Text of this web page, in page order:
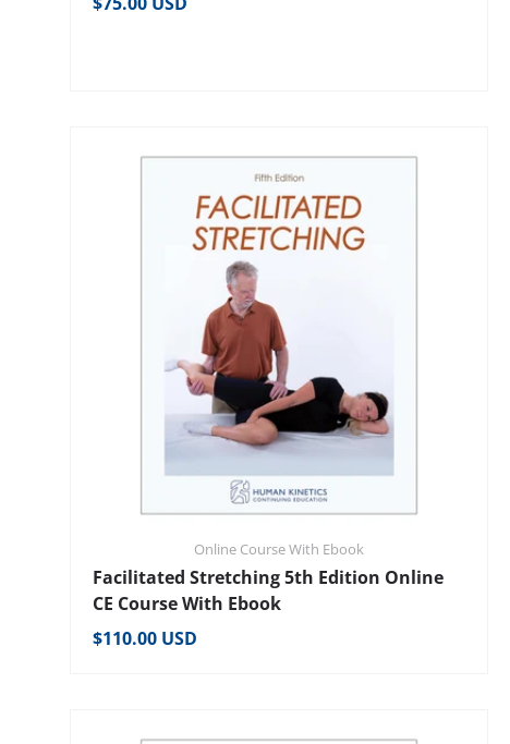
Online Course With Ebook
Facilitated Stretching 5th Edition Online
CE Course With Ebook
Regular price
$110.00 USD